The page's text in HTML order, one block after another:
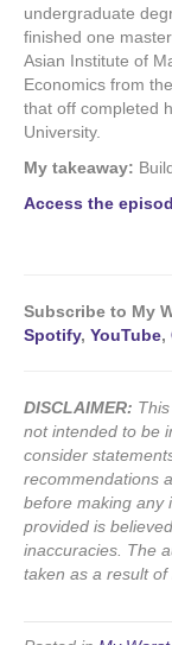
undergraduate
finished one
Asian Institute of
Economics from
that off completed
University.
My takeaway:
Access the
Subscribe to My
Spotify, YouTube,
DISCLAIMER:
not intended to be
consider
recommendations
before making any
provided is
inaccuracies. The
taken as a result of